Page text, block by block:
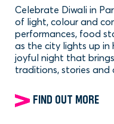
Celebrate Diwali in
of light, colour and
performances, food
as the city lights up in
joyful night that
traditions, stories and
FIND OUT MORE